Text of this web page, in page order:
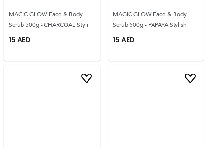
MAGIC GLOW Face & Body
Scrub 500g - CHARCOAL Styli
15 AED
MAGIC GLOW Face & Body
Scrub 500g - PAPAYA Stylish
15 AED